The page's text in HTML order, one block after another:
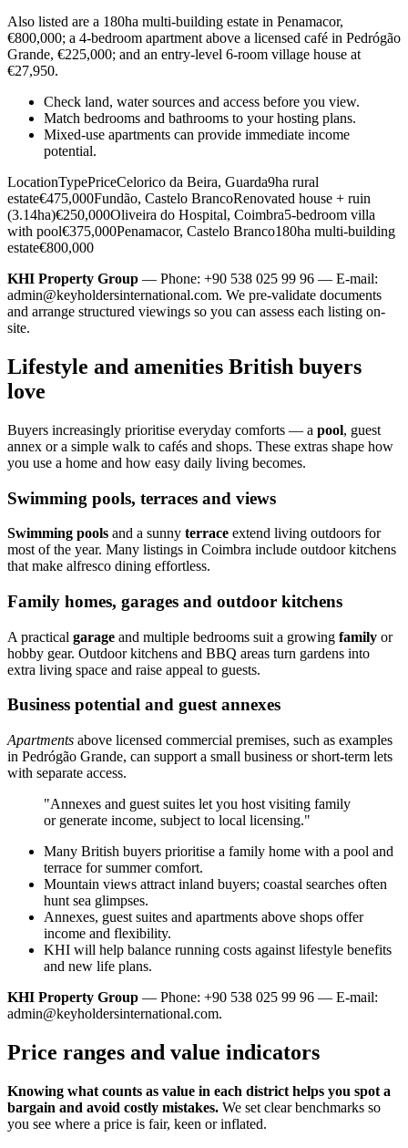
Also listed are a 180ha multi-building estate in Penamacor,
€800,000; a 4-bedroom apartment above a licensed café in Pedrógão
Grande, €225,000; and an entry-level 6-room village house at
€27,950.
Check land, water sources and access before you view.
Match bedrooms and bathrooms to your hosting plans.
Mixed-use apartments can provide immediate income
potential.
LocationTypePriceCelorico da Beira, Guarda9ha rural
estate€475,000Fundão, Castelo BrancoRenovated house + ruin
(3.14ha)€250,000Oliveira do Hospital, Coimbra5-bedroom villa
with pool€375,000Penamacor, Castelo Branco180ha multi-building
estate€800,000
KHI Property Group — Phone: +90 538 025 99 96 — E-mail:
admin@keyholdersinternational.com. We pre-validate documents
and arrange structured viewings so you can assess each listing on-
site.
Lifestyle and amenities British buyers
love
Buyers increasingly prioritise everyday comforts — a pool, guest
annex or a simple walk to cafés and shops. These extras shape how
you use a home and how easy daily living becomes.
Swimming pools, terraces and views
Swimming pools and a sunny terrace extend living outdoors for
most of the year. Many listings in Coimbra include outdoor kitchens
that make alfresco dining effortless.
Family homes, garages and outdoor kitchens
A practical garage and multiple bedrooms suit a growing family or
hobby gear. Outdoor kitchens and BBQ areas turn gardens into
extra living space and raise appeal to guests.
Business potential and guest annexes
Apartments above licensed commercial premises, such as examples
in Pedrógão Grande, can support a small business or short-term lets
with separate access.
"Annexes and guest suites let you host visiting family
or generate income, subject to local licensing."
Many British buyers prioritise a family home with a pool and
terrace for summer comfort.
Mountain views attract inland buyers; coastal searches often
hunt sea glimpses.
Annexes, guest suites and apartments above shops offer
income and flexibility.
KHI will help balance running costs against lifestyle benefits
and new life plans.
KHI Property Group — Phone: +90 538 025 99 96 — E-mail:
admin@keyholdersinternational.com.
Price ranges and value indicators
Knowing what counts as value in each district helps you spot a
bargain and avoid costly mistakes. We set clear benchmarks so
you see where a price is fair, keen or inflated.